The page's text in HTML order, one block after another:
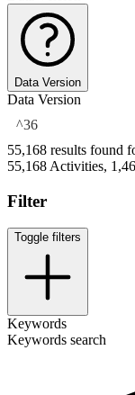
Data Version
Data Version
^36
55,168 results found
55,168 Activities,
Filter
Toggle filters
Keywords
Keywords search